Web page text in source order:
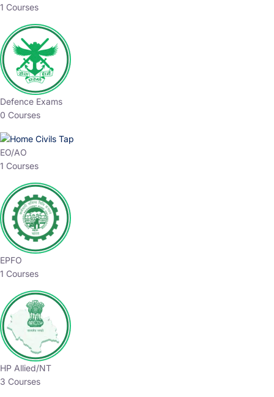
1 Courses
Defence Exams
0 Courses
EO/AO
1 Courses
EPFO
1 Courses
HP Allied/NT
3 Courses